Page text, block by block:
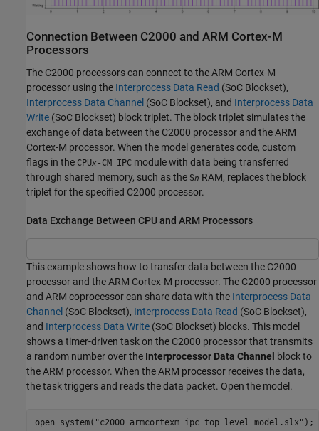
Connection Between C2000 and ARM Cortex-M
Processors
The C2000 processors can connect to theARM Cortex-M
processor using the Interprocess Data Read (SoC Blockset),
Interprocess Data Channel (SoC Blockset), and Interprocess Data
Write (SoC Blockset) block triplet. The block triplet simulates the
exchange of data between the C2000 processor and theARM
Cortex-M processor. When the model generates code, custom
flags in the CPUx -CM IPC module with data being transferred
through shared memory, such as the Sn RAM, replaces the block
triplet for the specified C2000 processor.
Data Exchange Between CPU and ARM Processors
This example shows how to transfer data between the C2000
processor and the ARM Cortex-M processor. The C2000 processor
and ARM coprocessor can share data with the Interprocess Data
Channel (SoC Blockset), Interprocess Data Read (SoC Blockset),
and Interprocess Data Write (SoC Blockset) blocks. This model
shows a timer-driven task on the C2000 processor that transmits
a random number over the Interprocessor Data Channel
block to
the ARM processor. When the ARM processor receives the data,
the task triggers and reads the data packet. Open the model.
open_system( "c2000_armcortexm_ipc_top_level_model.slx" );